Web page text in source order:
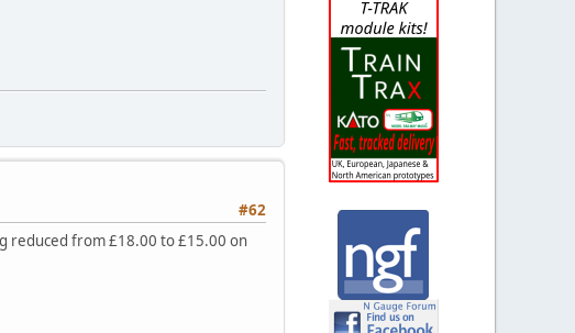
#62
reduced from £18.00 to £15.00 on